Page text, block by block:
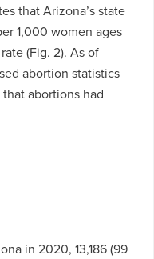
that Arizona’s state
1,000 women ages
(Fig. 2). As of
abortion statistics
abortions had
in 2020, 13,186 (99